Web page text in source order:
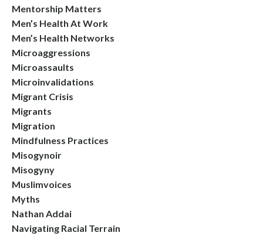
Mentorship Matters
Men’s Health At Work
Men’s Health Networks
Microaggressions
Microassaults
Microinvalidations
Migrant Crisis
Migrants
Migration
Mindfulness Practices
Misogynoir
Misogyny
Muslimvoices
Myths
Nathan Addai
Navigating Racial Terrain